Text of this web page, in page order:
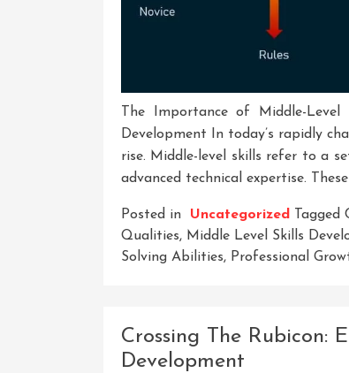
The Importance of Middle-
Development In today’s rapidly
rise. Middle-level skills refer to a
advanced technical expertise.
Posted in Uncategorized Tagged
Qualities, Middle Level Skills
Solving Abilities, Professional
Crossing The Rubicon:
Development